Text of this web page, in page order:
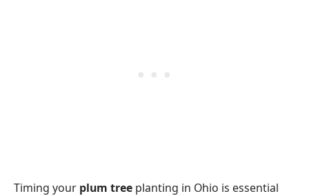
Timing your plum tree planting in Ohio is essential